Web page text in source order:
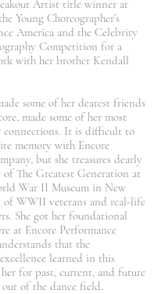
Artist title winner at
Young Choreographer’s
America and the Celebrity
Competition for a
with her brother Kendall
some of her dearest friends
made some of her most
connections. It is difficult to
memory with Encore
but she treasures dearly
of The Greatest Generation at
War II Museum in New
WWII veterans and real-life
She got her foundational
at Encore Performance
that the
learned in this
for past, current, and future
out of the dance field.